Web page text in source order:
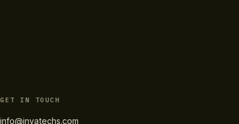
GET IN TOUCH
info@invatechs.com